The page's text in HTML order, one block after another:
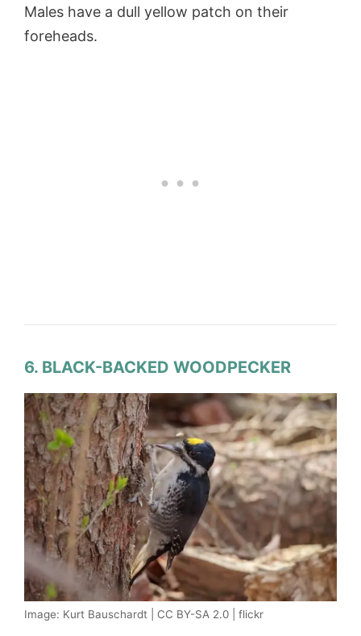
Males have a dull yellow patch on their
foreheads.
6. BLACK-BACKED WOODPECKER
Image: Kurt Bauschardt | CC BY-SA 2.0 | flickr